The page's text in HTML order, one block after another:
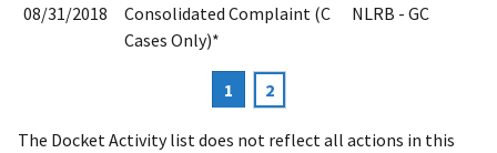
08/31/2018
Consolidated Complaint (C
Cases Only)*
NLRB - GC
Current
page
1 Page
2
The Docket Activity list does not reflect all actions in this